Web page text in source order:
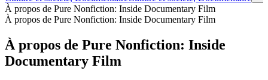
À propos de Pure Nonfiction: Inside Documentary Film
À propos de Pure Nonfiction: Inside Documentary Film
À propos de Pure Nonfiction: Inside
Documentary Film